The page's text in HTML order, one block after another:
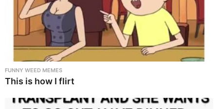
FUNNY WEED MEMES
This is how I flirt